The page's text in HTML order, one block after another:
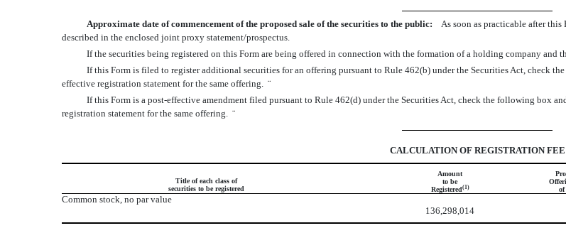
Approximate date of commencement of the proposed sale of the securities to the public: As soon as practicable after this
described in the enclosed joint proxy statement/prospectus.
If the securities being registered on this Form are being offered in connection with the formation of a holding company
If this Form is filed to register additional securities for an offering pursuant to Rule 462(b) under the Securities Act, check
effective registration statement for the same offering. ¨
If this Form is a post-effective amendment filed pursuant to Rule 462(d) under the Securities Act, check the following box
registration statement for the same offering. ¨
CALCULATION OF REGISTRATION FEE
Title of each class of
securities to be registered
Amount
to be
Registered(1)
of
Common stock, no par value
136,298,014